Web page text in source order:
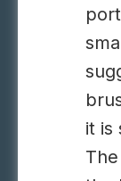
it is